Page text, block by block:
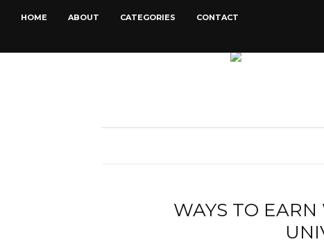
HOME ABOUT CATEGORIES CONTACT
WAYS TO